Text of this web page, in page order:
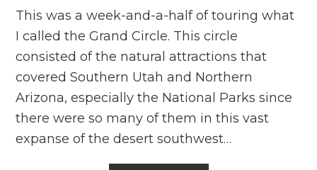
This was a week-and-a-half of touring what
I called the Grand Circle. This circle
consisted of the natural attractions that
covered Southern Utah and Northern
Arizona, especially the National Parks since
there were so many of them in this vast
expanse of the desert southwest…